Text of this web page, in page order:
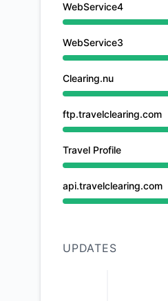
WebService4
Under
WebService3
Under
Clearing.nu
Under
ftp.travelclearing.com
Under
Travel Profile
Under
api.travelclearing.com
Under
UPDATES